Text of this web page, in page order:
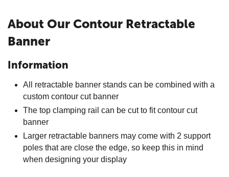
About Our Contour Retractable
Banner
Information
All retractable banner stands can be combined with a
custom contour cut banner
The top clamping rail can be cut to fit contour cut
banner
Larger retractable banners may come with 2 support
poles that are close the edge, so keep this in mind
when designing your display